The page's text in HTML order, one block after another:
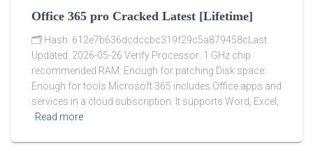
Office 365 pro Cracked Latest [Lifetime]
🗂 Hash: 612e7b636dcdccbc319f29c5a879458cLast
Updated: 2026-05-26 Verify Processor: 1 GHz chip
recommended RAM: Enough for patching Disk space:
Enough for tools Microsoft 365 includes Office apps and
services in a cloud subscription. It supports Word, Excel,
Read more